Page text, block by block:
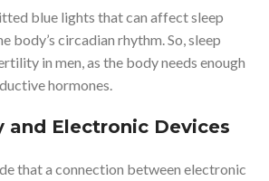
blue lights that can affect sleep
body’s circadian rhythm. So, sleep
in men, as the body needs enough
hormones.
Electronic Devices
that a connection between electronic